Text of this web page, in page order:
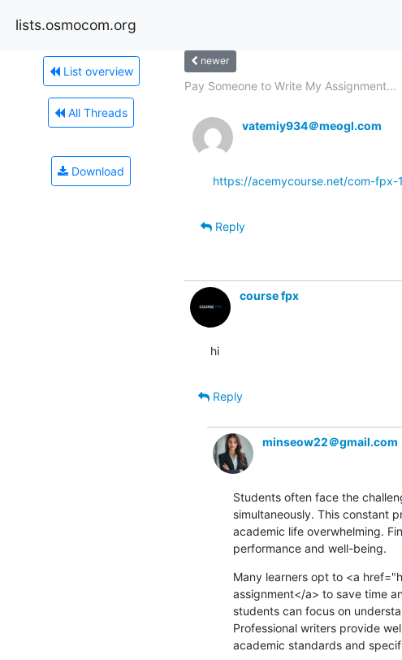
lists.osmocom.org
List overview
All Threads
Download
newer
Pay Someone to Write My Assignment...
vatemiy934＠meogl.com
https://acemycourse.net/com-fpx-
Reply
course fpx
hi
Reply
minseow22＠gmail.com
Students often face the
simultaneously. This constant
academic life overwhelming.
performance and well-being.
Many learners opt to <a
assignment</a> to save time
students can focus on
Professional writers provide
academic standards and